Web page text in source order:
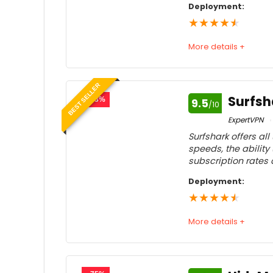
Deployment:
★★★★★
More details +
Speed
Usability
Price
BEST SELLER
- 83% 9.5/10
ExpertVPN
Surfshark offers
speeds, the
subscription rates
Deployment:
★★★★★
More details +
Speed
Usability